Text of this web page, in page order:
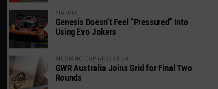
FIA WEC
Genesis Doesn’t Feel “Pressured” Into
Using Evo Jokers
MUSTANG CUP AUSTRALIA
GWR Australia Joins Grid for Final Two
Rounds